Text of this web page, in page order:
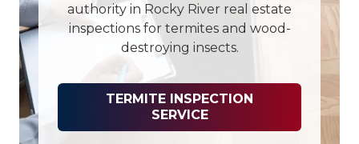
authority in Rocky River real estate
inspections for termites and wood-
destroying insects.
TERMITE INSPECTION
SERVICE